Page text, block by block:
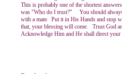
This is probably one of the shortest
was "Who do I trust?" You should
with a mate. Put it in His Hands and stop
that, your blessing will come. Trust God
Acknowledge Him and He shall direct